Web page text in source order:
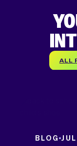
ALL
BLOG